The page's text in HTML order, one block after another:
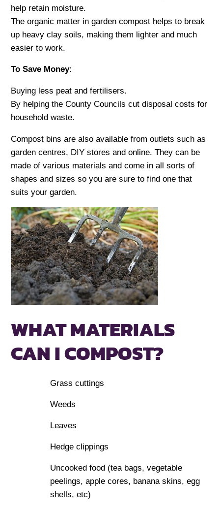
help retain moisture.
The organic matter in garden compost helps to break
up heavy clay soils, making them lighter and much
easier to work.
To Save Money:
Buying less peat and fertilisers.
By helping the County Councils cut disposal costs for
household waste.
Compost bins are also available from outlets such as
garden centres, DIY stores and online. They can be
made of various materials and come in all sorts of
shapes and sizes so you are sure to find one that
suits your garden.
WHAT MATERIALS
CAN I COMPOST?
Grass cuttings
Weeds
Leaves
Hedge clippings
Uncooked food (tea bags, vegetable
peelings, apple cores, banana skins, egg
shells, etc)